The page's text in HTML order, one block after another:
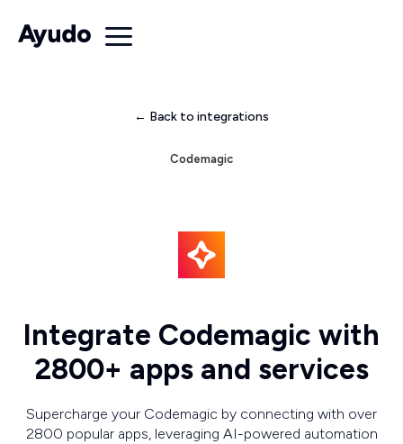
← Back to integrations
Codemagic
Integrate Codemagic with
2800+ apps and services
Supercharge your Codemagic by connecting with over
2800 popular apps, leveraging AI-powered automation